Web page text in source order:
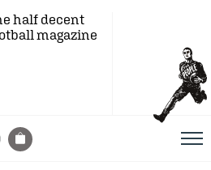
half decent
magazine